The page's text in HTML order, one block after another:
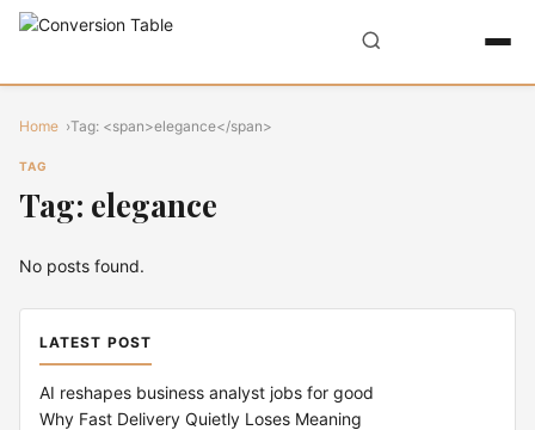
Home Tag: <span>elegance</span>
TAG
Tag: elegance
No posts found.
LATEST POST
AI reshapes business analyst jobs for good
Why Fast Delivery Quietly Loses Meaning